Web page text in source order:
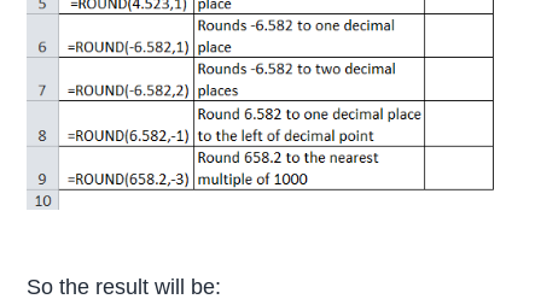
So the result will be: